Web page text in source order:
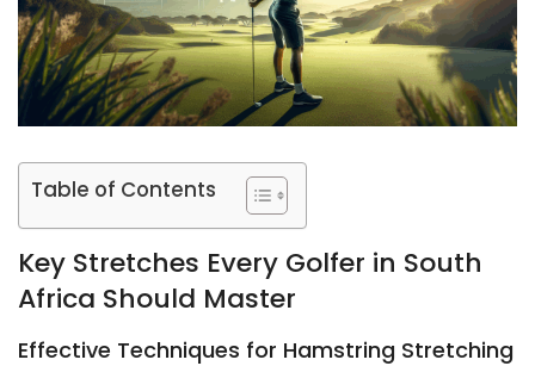
Table of Contents
Key Stretches Every Golfer in South
Africa Should Master
Effective Techniques for Hamstring Stretching